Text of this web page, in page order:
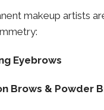
makeup artists
Eyebrows
Brows & Powder